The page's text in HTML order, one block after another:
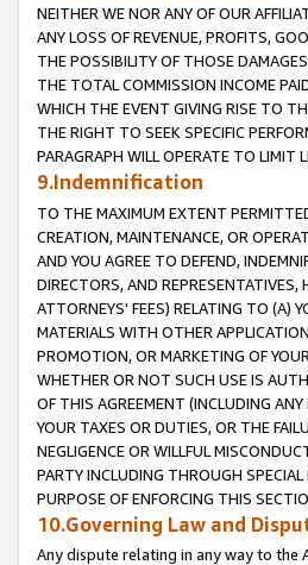
NEITHER WE NOR ANY OF OUR
ANY LOSS OF REVENUE, PROFITS,
THE POSSIBILITY OF THOSE
THE TOTAL COMMISSION INCOME
WHICH THE EVENT GIVING RISE TO
THE RIGHT TO SEEK SPECIFIC
PARAGRAPH WILL OPERATE TO LIMIT
9.Indemnification
TO THE MAXIMUM EXTENT
CREATION, MAINTENANCE, OR
AND YOU AGREE TO DEFEND,
DIRECTORS, AND REPRESENTATIVES,
ATTORNEYS' FEES) RELATING TO (A)
MATERIALS WITH OTHER
PROMOTION, OR MARKETING OF
WHETHER OR NOT SUCH USE IS
OF THIS AGREEMENT (INCLUDING
YOUR TAXES OR DUTIES, OR THE
NEGLIGENCE OR WILLFUL
PARTY INCLUDING THROUGH
PURPOSE OF ENFORCING THIS
10.Governing Law and
Any dispute relating in any way to the